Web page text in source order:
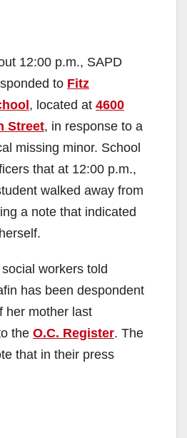
12:00 p.m., SAPD
to Fitz
, located at 4600
Street, in response to a
missing minor. School
that at 12:00 p.m.,
walked away from
a note that indicated
workers told
has been despondent
her mother last
the O.C. Register. The
that in their press